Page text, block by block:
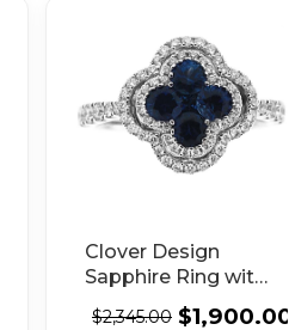
Clover Design
Sapphire Ring with
Double Diamond
$2,345.00 $1,900.00